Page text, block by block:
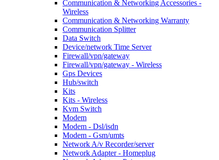
Communication & Networking Accessories -
Wireless
Communication & Networking Warranty
Communication Splitter
Data Switch
Device/network Time Server
Firewall/vpn/gateway
Firewall/vpn/gateway - Wireless
Gps Devices
Hub/switch
Kits
Kits - Wireless
Kvm Switch
Modem
Modem - Dsl/isdn
Modem - Gsm/umts
Network A/v Recorder/server
Network Adapter - Homeplug